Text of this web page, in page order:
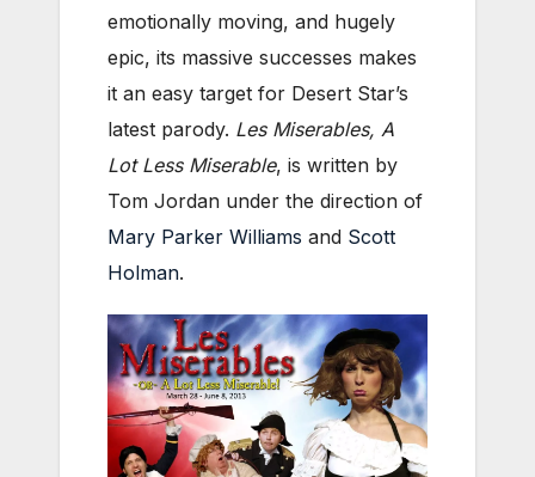
emotionally moving, and hugely
epic, its massive successes makes
it an easy target for Desert Star’s
latest parody. Les Miserables, A
Lot Less Miserable, is written by
Tom Jordan under the direction of
Mary Parker Williams and Scott
Holman.